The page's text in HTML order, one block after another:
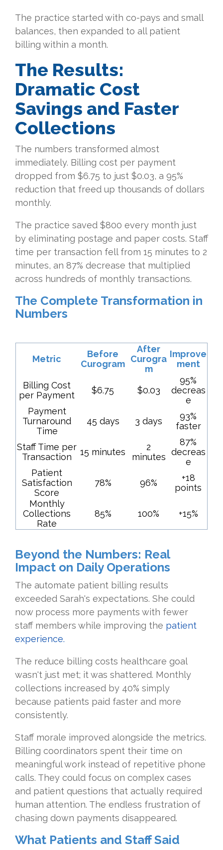
The practice started with co-pays and small
balances, then expanded to all patient
billing within a month.
The Results:
Dramatic Cost
Savings and Faster
Collections
The numbers transformed almost
immediately. Billing cost per payment
dropped from $6.75 to just $0.03, a 95%
reduction that freed up thousands of dollars
monthly.
The practice saved $800 every month just
by eliminating postage and paper costs. Staff
time per transaction fell from 15 minutes to 2
minutes, an 87% decrease that multiplied
across hundreds of monthly transactions.
The Complete Transformation in
Numbers
Metric
Before
Curogram
After
Curogra
m
Improve
ment
Billing Cost
per Payment
$6.75 $0.03
95%
decreas
e
Payment
Turnaround
Time
45 days 3 days
93%
faster
Staff Time per
Transaction
15 minutes
2
minutes
87%
decreas
e
Patient
Satisfaction
Score
78% 96%
+18
points
Monthly
Collections
Rate
85% 100% +15%
Beyond the Numbers: Real
Impact on Daily Operations
The automate patient billing results
exceeded Sarah's expectations. She could
now process more payments with fewer
staff members while improving the patient
experience.
The reduce billing costs healthcare goal
wasn't just met; it was shattered. Monthly
collections increased by 40% simply
because patients paid faster and more
consistently.
Staff morale improved alongside the metrics.
Billing coordinators spent their time on
meaningful work instead of repetitive phone
calls. They could focus on complex cases
and patient questions that actually required
human attention. The endless frustration of
chasing down payments disappeared.
What Patients and Staff Said